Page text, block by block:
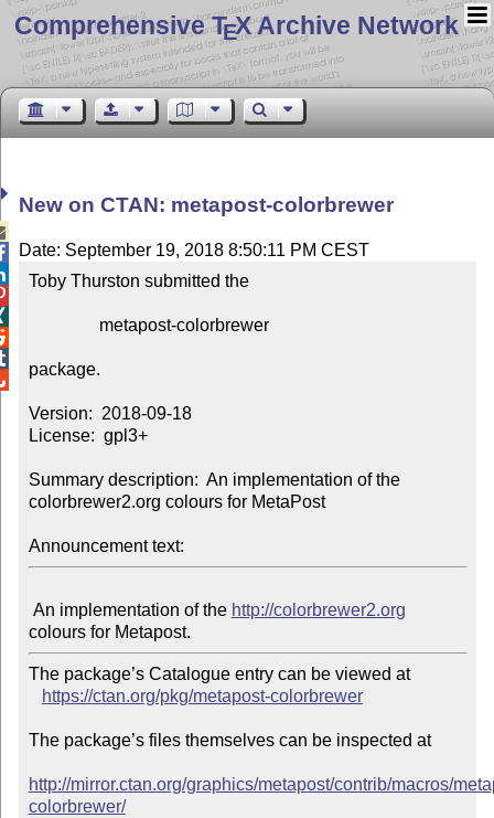
Comprehensive TEX Archive Network
New on CTAN: metapost-colorbrewer
Date: September 19, 2018 8:50:11 PM CEST
Toby Thurston submitted the
package.
Version:  2018-09-18
License:  gpl3+
Summary description:  An implementation of the
colorbrewer2.org colours for MetaPost
Announcement text:
An implementation of the http://colorbrewer2.org
The package’s Catalogue entry can be viewed at
https://ctan.org/pkg/metapost-colorbrewer
The package’s files themselves can be inspected at
http://mirror.ctan.org/graphics/metapost/contrib/macros/
colorbrewer/